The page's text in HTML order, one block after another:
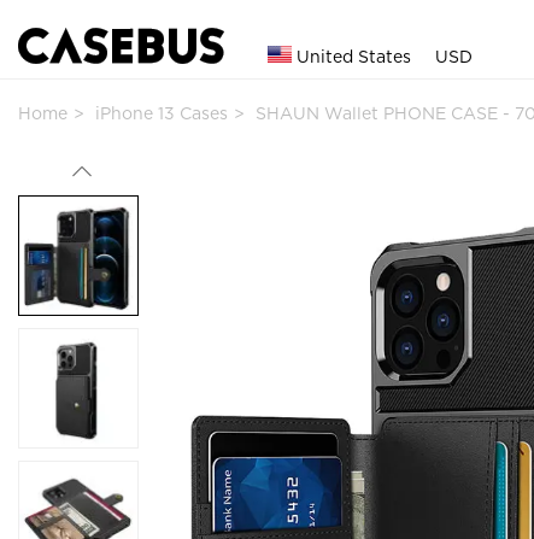
United States USD
Home iPhone 13 Cases SHAUN Wallet PHONE CASE -